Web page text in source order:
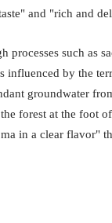
and "rich and
processes such as
influenced by the
groundwater
forest at the foot
in a clear flavor"